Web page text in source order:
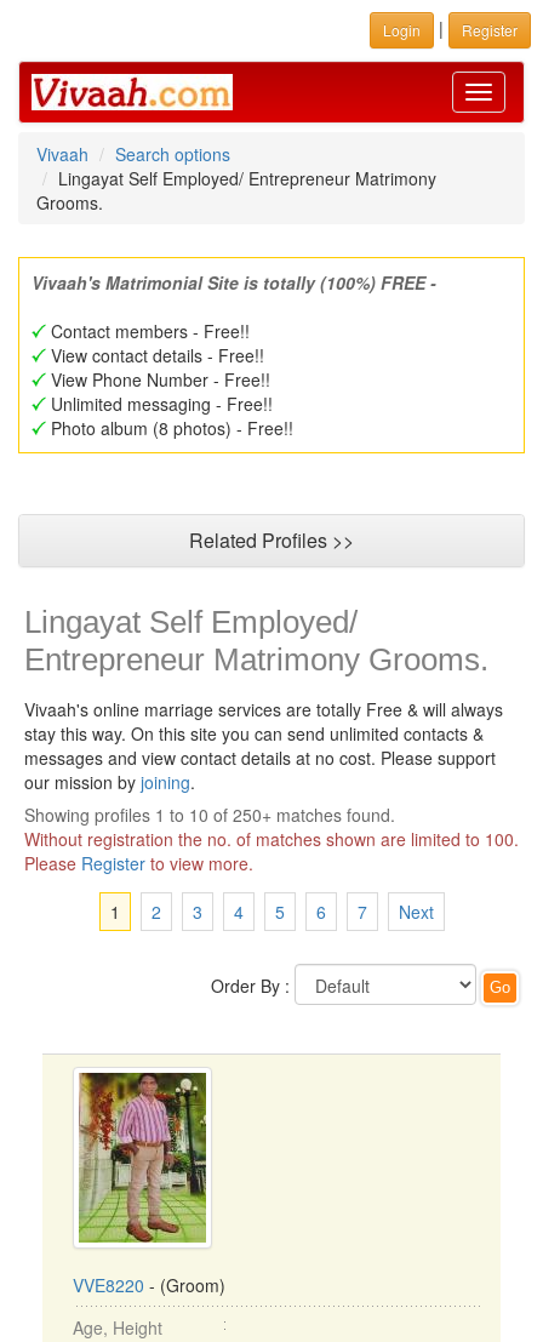
Login | Register
Toggle
Vivaah
Search options
Lingayat Self Employed/ Entrepreneur Matrimony
Grooms.
Vivaah's Matrimonial Site is totally (100%) FREE -
Contact members - Free!!
View contact details - Free!!
View Phone Number - Free!!
Unlimited messaging - Free!!
Photo album (8 photos) - Free!!
Related Profiles >>
Lingayat Self Employed/
Entrepreneur Matrimony Grooms.
Vivaah's online marriage services are totally Free & will always
stay this way. On this site you can send unlimited contacts &
messages and view contact details at no cost. Please support
our mission by joining.
Showing profiles 1 to 10 of 250+ matches found.
Without registration the no. of matches shown are limited to 100.
Please Register to view more.
1
2 3 4 5 6 7 Next
Order By :
VVE8220 - (Groom)
Age, Height